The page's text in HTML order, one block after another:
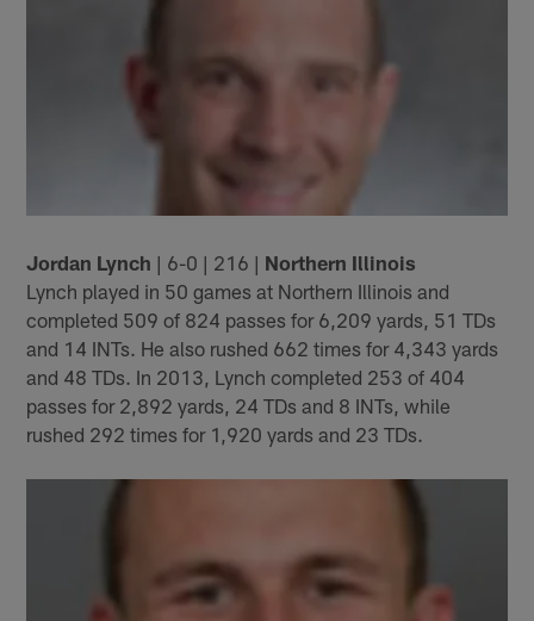
Jordan Lynch | 6-0 | 216 | Northern Illinois
Lynch played in 50 games at Northern Illinois and
completed 509 of 824 passes for 6,209 yards, 51 TDs
and 14 INTs. He also rushed 662 times for 4,343 yards
and 48 TDs. In 2013, Lynch completed 253 of 404
passes for 2,892 yards, 24 TDs and 8 INTs, while
rushed 292 times for 1,920 yards and 23 TDs.